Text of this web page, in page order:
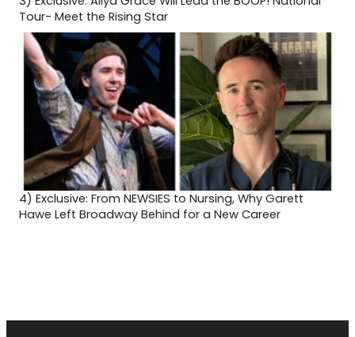
Tour- Meet the Rising Star
4) Exclusive: From NEWSIES to Nursing, Why Garett
Hawe Left Broadway Behind for a New Career